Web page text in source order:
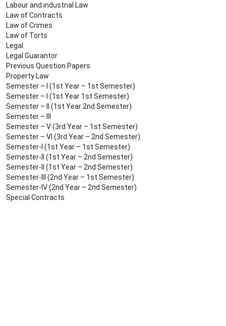
Labour and industrial Law
Law of Contracts
Law of Crimes
Law of Torts
Legal
Legal Guarantor
Previous Question Papers
Property Law
Semester – I (1st Year – 1st Semester)
Semester – I (1st Year 1st Semester)
Semester – II (1st Year 2nd Semester)
Semester – III
Semester – V (3rd Year – 1st Semester)
Semester – VI (3rd Year – 2nd Semester)
Semester-I (1st Year – 1st Semester)
Semester-II (1st Year – 2nd Semester)
Semester-II (1st Year – 2nd Semester)
Semester-III (2nd Year – 1st Semester)
Semester-IV (2nd Year – 2nd Semester)
Special Contracts